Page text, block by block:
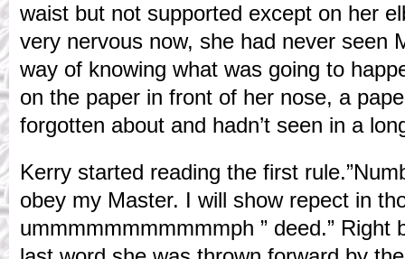
waist but not supported except on her
very nervous now, she had never seen
way of knowing what was going to
on the paper in front of her nose, a
forgotten about and hadn’t seen in a
Kerry started reading the first
obey my Master. I will show repect in
ummmmmmmmmmmph ” deed.” Right